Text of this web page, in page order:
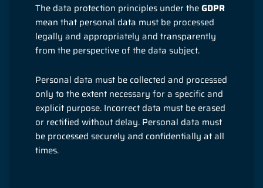
The data protection principles under theGDPR
mean that personal data must be processed
legally and appropriately and transparently
from the perspective of the data subject.
Personal data must be collected and processed
only to the extent necessary for a specific and
explicit purpose. Incorrect data must be erased
or rectified without delay. Personal data must
be processed securely and confidentially at all
times.